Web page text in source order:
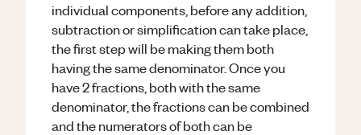
individual components, before any addition,
subtraction or simplification can take place,
the first step will be making them both
having the same denominator. Once you
have 2 fractions, both with the same
denominator, the fractions can be combined
and the numerators of both can be